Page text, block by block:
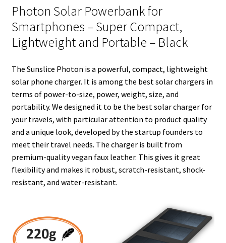
r
I
n
e
s
t
o
k
Photon Solar Powerbank for
Smartphones – Super Compact,
Lightweight and Portable – Black
The Sunslice Photon is a powerful, compact, lightweight
solar phone charger. It is among the best solar chargers in
terms of power-to-size, power, weight, size, and
portability. We designed it to be the best solar charger for
your travels, with particular attention to product quality
and a unique look, developed by the startup founders to
meet their travel needs. The charger is built from
premium-quality vegan faux leather. This gives it great
flexibility and makes it robust, scratch-resistant, shock-
resistant, and water-resistant.